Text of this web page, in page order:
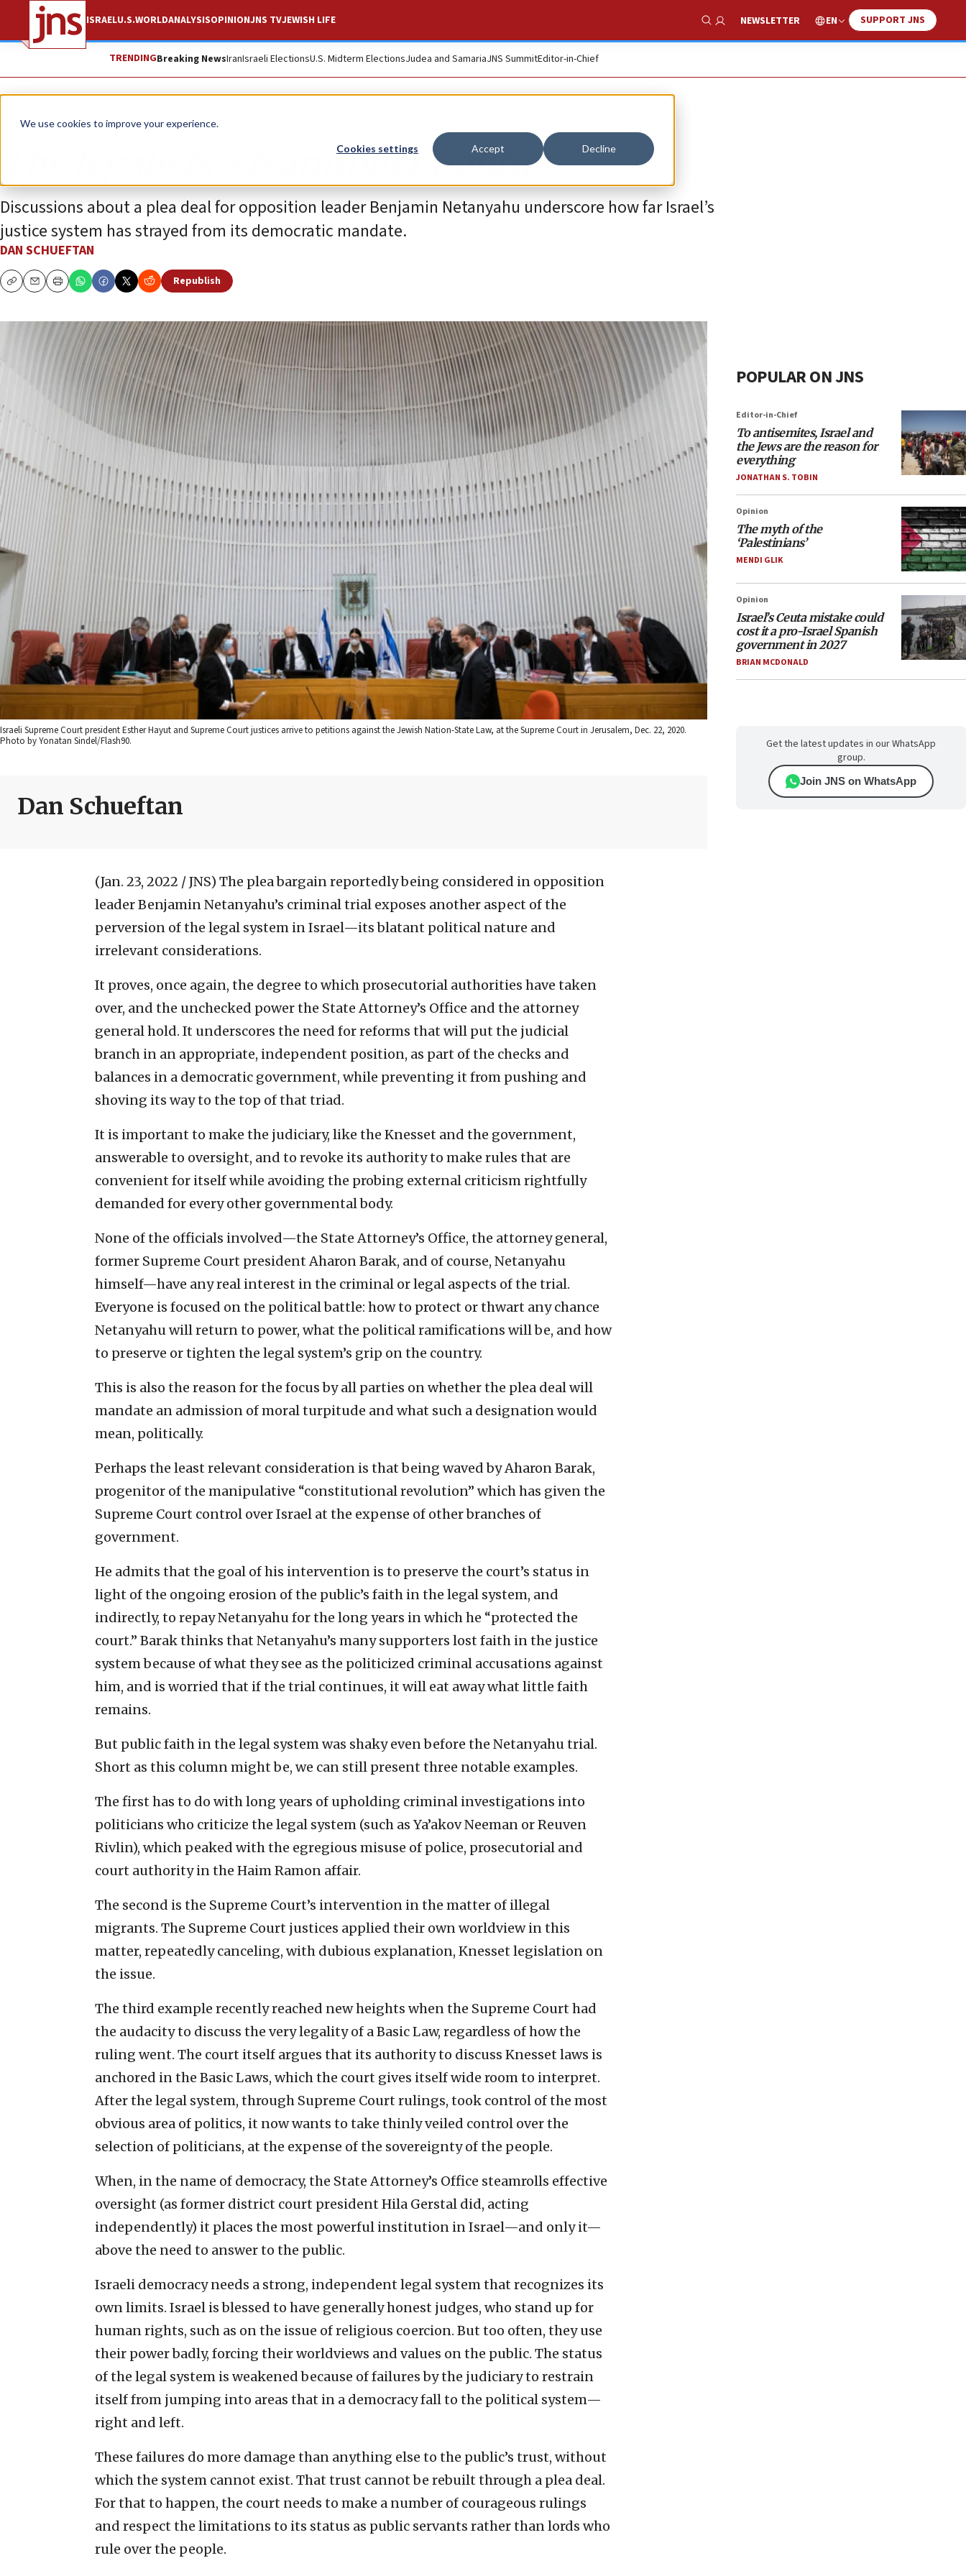
We use cookies to improve your experience.
Cookies settings Accept Decline
ISRAELU.S.WORLDANALYSISOPINIONJNS TVJEWISH LIFE
Show Search
NEWSLETTER EN SUPPORT JNS
TRENDINGBreaking NewsIranIsraeli ElectionsU.S. Midterm ElectionsJudea and SamariaJNS SummitEditor-in-Chief
Opinion
The legalists’ steamroller politics
Discussions about a plea deal for opposition leader Benjamin Netanyahu underscore how far Israel’s
justice system has strayed from its democratic mandate.
DAN SCHUEFTAN
CopyEmailPrint
Republish
Israeli Supreme Court president Esther Hayut and Supreme Court justices arrive to petitions against the Jewish Nation-State Law, at the Supreme Court in Jerusalem, Dec. 22, 2020.
Photo by Yonatan Sindel/Flash90.
Dan Schueftan
(Jan. 23, 2022 / JNS) The plea bargain reportedly being considered in opposition
leader Benjamin Netanyahu’s criminal trial exposes another aspect of the
perversion of the legal system in Israel—its blatant political nature and
irrelevant considerations.
It proves, once again, the degree to which prosecutorial authorities have taken
over, and the unchecked power the State Attorney’s Office and the attorney
general hold. It underscores the need for reforms that will put the judicial
branch in an appropriate, independent position, as part of the checks and
balances in a democratic government, while preventing it from pushing and
shoving its way to the top of that triad.
It is important to make the judiciary, like the Knesset and the government,
answerable to oversight, and to revoke its authority to make rules that are
convenient for itself while avoiding the probing external criticism rightfully
demanded for every other governmental body.
None of the officials involved—the State Attorney’s Office, the attorney general,
former Supreme Court president Aharon Barak, and of course, Netanyahu
himself—have any real interest in the criminal or legal aspects of the trial.
Everyone is focused on the political battle: how to protect or thwart any chance
Netanyahu will return to power, what the political ramifications will be, and how
to preserve or tighten the legal system’s grip on the country.
This is also the reason for the focus by all parties on whether the plea deal will
mandate an admission of moral turpitude and what such a designation would
mean, politically.
Perhaps the least relevant consideration is that being waved by Aharon Barak,
progenitor of the manipulative “constitutional revolution” which has given the
Supreme Court control over Israel at the expense of other branches of
government.
He admits that the goal of his intervention is to preserve the court’s status in
light of the ongoing erosion of the public’s faith in the legal system, and
indirectly, to repay Netanyahu for the long years in which he “protected the
court.” Barak thinks that Netanyahu’s many supporters lost faith in the justice
system because of what they see as the politicized criminal accusations against
him, and is worried that if the trial continues, it will eat away what little faith
remains.
But public faith in the legal system was shaky even before the Netanyahu trial.
Short as this column might be, we can still present three notable examples.
The first has to do with long years of upholding criminal investigations into
politicians who criticize the legal system (such as Ya’akov Neeman or Reuven
Rivlin), which peaked with the egregious misuse of police, prosecutorial and
court authority in the Haim Ramon affair.
The second is the Supreme Court’s intervention in the matter of illegal
migrants. The Supreme Court justices applied their own worldview in this
matter, repeatedly canceling, with dubious explanation, Knesset legislation on
the issue.
The third example recently reached new heights when the Supreme Court had
the audacity to discuss the very legality of a Basic Law, regardless of how the
ruling went. The court itself argues that its authority to discuss Knesset laws is
anchored in the Basic Laws, which the court gives itself wide room to interpret.
After the legal system, through Supreme Court rulings, took control of the most
obvious area of politics, it now wants to take thinly veiled control over the
selection of politicians, at the expense of the sovereignty of the people.
When, in the name of democracy, the State Attorney’s Office steamrolls effective
oversight (as former district court president Hila Gerstal did, acting
independently) it places the most powerful institution in Israel—and only it—
above the need to answer to the public.
Israeli democracy needs a strong, independent legal system that recognizes its
own limits. Israel is blessed to have generally honest judges, who stand up for
human rights, such as on the issue of religious coercion. But too often, they use
their power badly, forcing their worldviews and values on the public. The status
of the legal system is weakened because of failures by the judiciary to restrain
itself from jumping into areas that in a democracy fall to the political system—
right and left.
These failures do more damage than anything else to the public’s trust, without
which the system cannot exist. That trust cannot be rebuilt through a plea deal.
For that to happen, the court needs to make a number of courageous rulings
and respect the limitations to its status as public servants rather than lords who
rule over the people.
POPULAR ON JNS
Editor-in-Chief
To antisemites, Israel and
the Jews are the reason for
everything
JONATHAN S. TOBIN
Opinion
The myth of the
‘Palestinians’
MENDI GLIK
Opinion
Israel’s Ceuta mistake could
cost it a pro-Israel Spanish
government in 2027
BRIAN MCDONALD
Get the latest updates in our WhatsApp
group.
Join JNS on WhatsApp